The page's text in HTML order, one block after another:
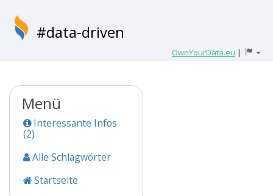
#data-driven
OwnYourData.eu |
Menü
Interessante Infos
(2)
Alle Schlagwörter
Startseite